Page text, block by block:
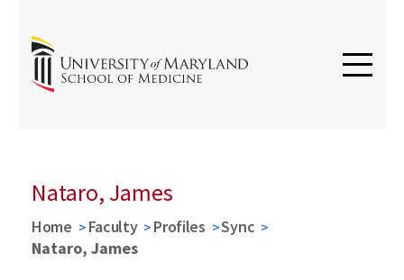
Nataro, James
Home Faculty Profiles
Sync
Nataro, James